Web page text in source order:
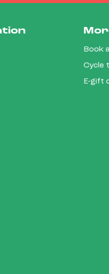
Book
Cycle
E-gift